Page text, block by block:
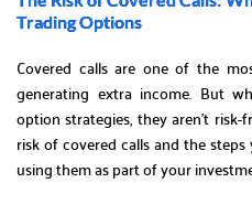
Trading Options
Covered calls are one of the
generating extra income. But
option strategies, they aren’t
risk of covered calls and the
using them as part of your